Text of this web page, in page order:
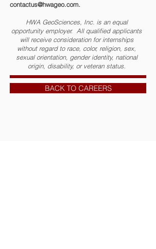
contactus@hwageo.com.
HWA GeoSciences, Inc. is an equal
opportunity employer. All qualified applicants
will receive consideration for internships
without regard to race, color, religion, sex,
sexual orientation, gender identity, national
origin, disability, or veteran status.
BACK TO CAREERS